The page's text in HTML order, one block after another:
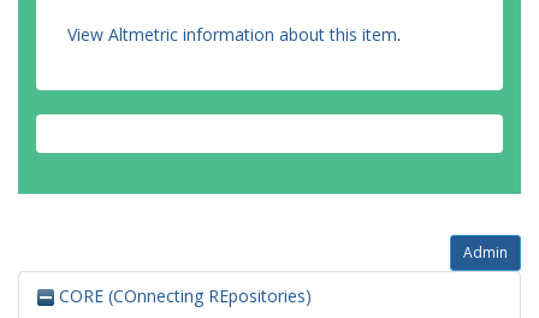
View Altmetric information about this item.
Admin
CORE (COnnecting REpositories)